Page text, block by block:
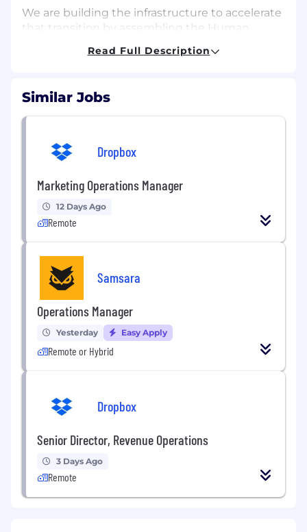
We are building the infrastructure to accelerate
that transition by assembling the Human
from day one and see your work directly impact
generation inflection point. If you want to help
reshape physical labor and work on problems
that matter at civilizational scale, join us.
The opportunity
This role is ideal for someone early in their
exceptional dropout) who wants real
operational ownership, not a rotational
apprenticeship. You’ll work closely with the co-
founders and Head of Operations in a high-trust
Archive.
As a Founding Operations Manager, you will
own the end-to-end lifecycle of field operations
globally, including sourcing and structuring
partnerships to unlock access to real-world
labor environments, deploying and supporting
field teams, and ensuring clean data offload,
access into reliable, repeatable, high-velocity
data collection, even in messy, real-world
You will build and run core operating systems:
coordinating site readiness, managing kits and
logistics, leading large field teams during on-
site execution, and enforcing post-site
Read Full Description
Similar Jobs
Dropbox
Marketing Operations Manager
12 Days Ago
Remote
Samsara
Operations Manager
Yesterday Easy Apply
Remote or Hybrid
Dropbox
Senior Director, Revenue Operations
3 Days Ago
Remote